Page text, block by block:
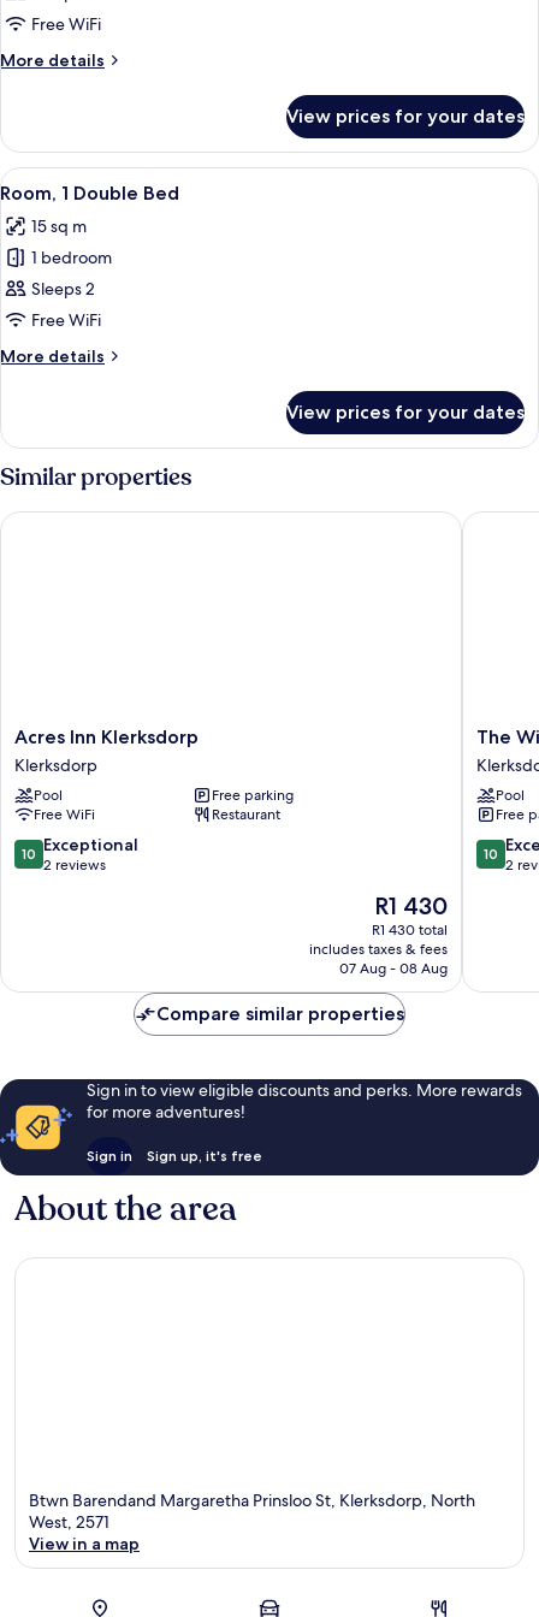
1
King
Bed
Free WiFi
More details
More
1
King
Bed
View prices for your dates
View
all
photos
for
Room,
1
Double
Bed
A hotel room with a large bed, a
4
Room, 1 Double Bed
15 sq m
1 bedroom
Sleeps 2
Free WiFi
More details
More
1
Double
Bed
View prices for your dates
Similar properties
Acres
Inn
Klerksdorp
Klerksdorp
Acres Inn Klerksdorp
Klerksdorp
Pool
Free parking
Free WiFi
Restaurant
10.0
out
10 Exceptional
2 reviews
The
price
is
R1 430
R1 430
R1 430 total
includes taxes & fees
07 Aug - 08 Aug
Acres Inn Klerksdorp
The
Willow
Tree
Guest
House
The
Pool
Free
10.0
out
10
2
The
Compare similar properties
Sign in to view eligible discounts and perks. More rewards
for more adventures!
Sign in Sign up, it's free
About the area
Btwn Barendand Margaretha Prinsloo St, Klerksdorp, North
West, 2571
View in a map